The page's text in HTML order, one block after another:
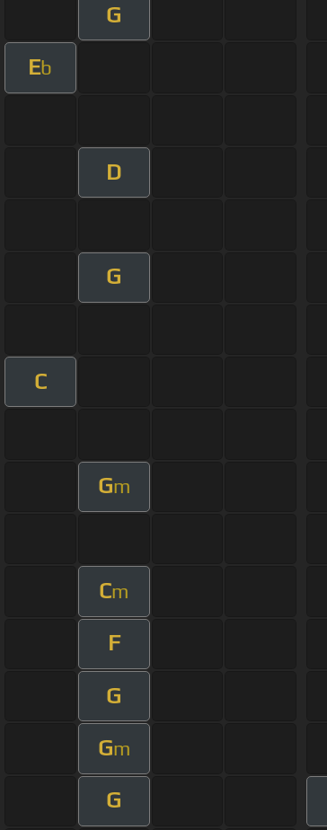
G
Eb
D
G
C
Gm
Cm
F
G
Gm
G